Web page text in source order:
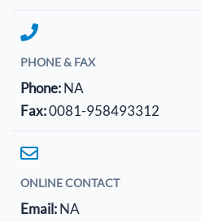
PHONE & FAX
Phone:NA
Fax:0081-958493312
ONLINE CONTACT
Email:NA